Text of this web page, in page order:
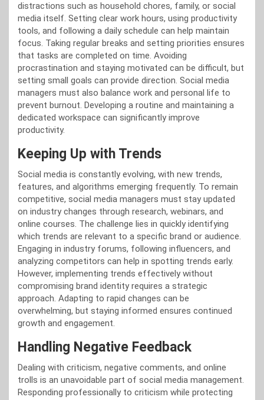
distractions such as household chores, family, or social
media itself. Setting clear work hours, using productivity
tools, and following a daily schedule can help maintain
focus. Taking regular breaks and setting priorities ensures
that tasks are completed on time. Avoiding
procrastination and staying motivated can be difficult, but
setting small goals can provide direction. Social media
managers must also balance work and personal life to
prevent burnout. Developing a routine and maintaining a
dedicated workspace can significantly improve
productivity.
Keeping Up with Trends
Social media is constantly evolving, with new trends,
features, and algorithms emerging frequently. To remain
competitive, social media managers must stay updated
on industry changes through research, webinars, and
online courses. The challenge lies in quickly identifying
which trends are relevant to a specific brand or audience.
Engaging in industry forums, following influencers, and
analyzing competitors can help in spotting trends early.
However, implementing trends effectively without
compromising brand identity requires a strategic
approach. Adapting to rapid changes can be
overwhelming, but staying informed ensures continued
growth and engagement.
Handling Negative Feedback
Dealing with criticism, negative comments, and online
trolls is an unavoidable part of social media management.
Responding professionally to criticism while protecting